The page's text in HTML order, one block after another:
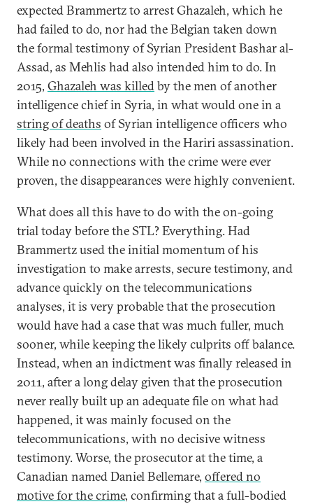
expected Brammertz to arrest Ghazaleh, which he
had failed to do, nor had the Belgian taken down
the formal testimony of Syrian President Bashar al-
Assad, as Mehlis had also intended him to do. In
2015, Ghazaleh was killedby the men of another
intelligence chief in Syria, in what would one in a
string of deaths of Syrian intelligence officers who
likely had been involved in the Hariri assassination.
While no connections with the crime were ever
proven, the disappearances were highly convenient.
What does all this have to do with the on-going
trial today before the STL? Everything. Had
Brammertz used the initial momentum of his
investigation to make arrests, secure testimony, and
advance quickly on the telecommunications
analyses, it is very probable that the prosecution
would have had a case that was much fuller, much
sooner, while keeping the likely culprits off balance.
Instead, when an indictment was finally released in
2011, after a long delay given that the prosecution
never really built up an adequate file on what had
happened, it was mainly focused on the
telecommunications, with no decisive witness
testimony. Worse, the prosecutor at the time, a
Canadian named Daniel Bellemare, offered no
motive for the crime, confirming that a full-bodied